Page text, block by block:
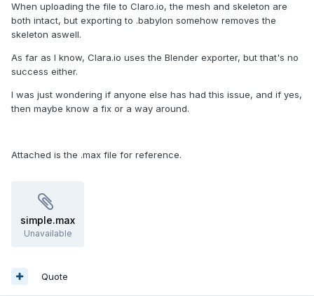
When uploading the file to Claro.io, the mesh and skeleton are
both intact, but exporting to .babylon somehow removes the
skeleton aswell.
As far as I know, Clara.io uses the Blender exporter, but that's no
success either.
I was just wondering if anyone else has had this issue, and if yes,
then maybe know a fix or a way around.
Attached is the .max file for reference.
simple.max
Unavailable
Quote